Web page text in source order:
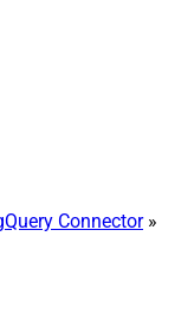
Connector»